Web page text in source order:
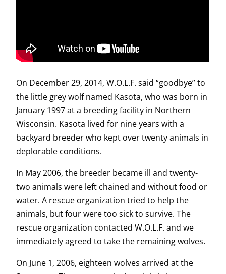
On December 29, 2014, W.O.L.F. said “goodbye” to
the little grey wolf named Kasota, who was born in
January 1997 at a breeding facility in Northern
Wisconsin. Kasota lived for nine years with a
backyard breeder who kept over twenty animals in
deplorable conditions.
In May 2006, the breeder became ill and twenty-
two animals were left chained and without food or
water. A rescue organization tried to help the
animals, but four were too sick to survive. The
rescue organization contacted W.O.L.F. and we
immediately agreed to take the remaining wolves.
On June 1, 2006, eighteen wolves arrived at the